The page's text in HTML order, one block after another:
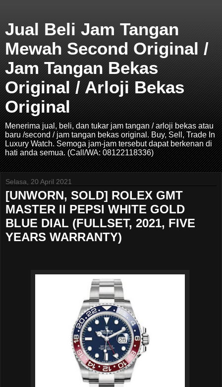
Jual Beli Jam Tangan
Mewah Second Original /
Jam Tangan Bekas
Original / Arloji Bekas
Original
Menerima jual, beli, dan tukar jam tangan / arloji bekas atau
baru /second / jam tangan bekas original. Buy, Sell, Trade In
Luxury Watch. Semoga jam-jam tersebut dapat berkenan di
hati anda semua. (Call/WA: 08122118336)
Selasa, 20 April 2021
[UNWORN, SOLD] ROLEX GMT
MASTER II PEPSI WHITE GOLD
BLUE DIAL (FULLSET, 2021, FIVE
YEARS WARRANTY)